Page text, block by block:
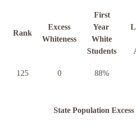
Rank
Excess
Whiteness
First
Year
White
Students
125 0 88%
State Population Excess